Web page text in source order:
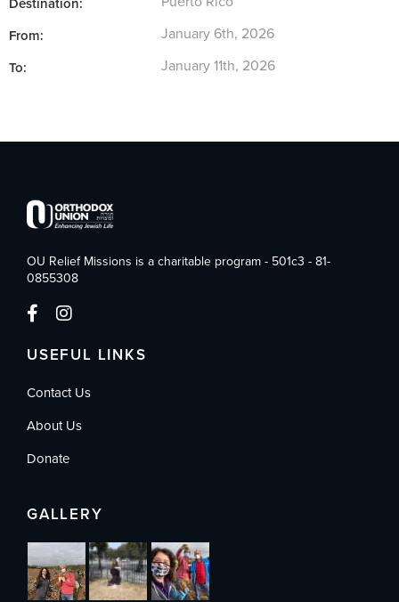
Destination:
From: January 6th, 2026
To: January 11th, 2026
OU Relief Missions is a charitable program - 501c3 - 81-
0855308
USEFUL LINKS
Contact Us
About Us
Donate
GALLERY